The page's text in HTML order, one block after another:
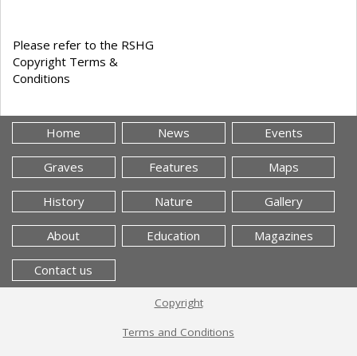
Please refer to the RSHG
Copyright Terms &
Conditions
Home News Events
Graves Features Maps
History Nature Gallery
About Education Magazines
Contact us
Copyright
Terms and Conditions